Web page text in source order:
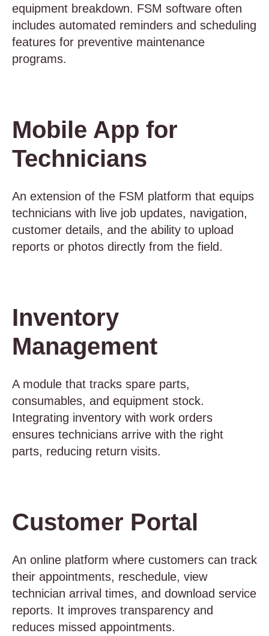
equipment breakdown. FSM software often
includes automated reminders and scheduling
features for preventive maintenance
programs.
Mobile App for
Technicians
An extension of the FSM platform that equips
technicians with live job updates, navigation,
customer details, and the ability to upload
reports or photos directly from the field.
Inventory
Management
A module that tracks spare parts,
consumables, and equipment stock.
Integrating inventory with work orders
ensures technicians arrive with the right
parts, reducing return visits.
Customer Portal
An online platform where customers can track
their appointments, reschedule, view
technician arrival times, and download service
reports. It improves transparency and
reduces missed appointments.